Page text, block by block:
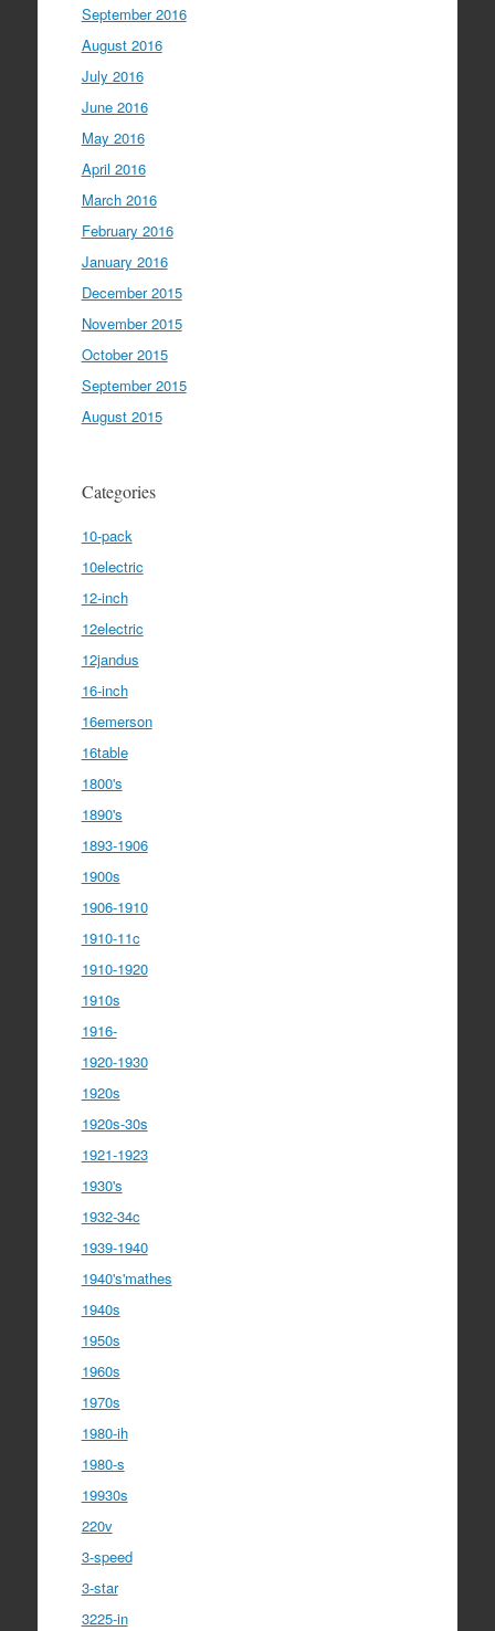
September 2016
August 2016
July 2016
June 2016
May 2016
April 2016
March 2016
February 2016
January 2016
December 2015
November 2015
October 2015
September 2015
August 2015
Categories
10-pack
10electric
12-inch
12electric
12jandus
16-inch
16emerson
16table
1800's
1890's
1893-1906
1900s
1906-1910
1910-11c
1910-1920
1910s
1916-
1920-1930
1920s
1920s-30s
1921-1923
1930's
1932-34c
1939-1940
1940's'mathes
1940s
1950s
1960s
1970s
1980-ih
1980-s
19930s
220v
3-speed
3-star
3225-in